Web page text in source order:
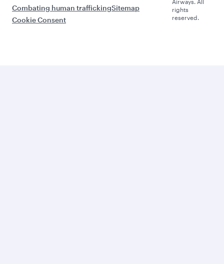
Combating human traffickingSitemap
Cookie Consent
Airways. All
rights
reserved.